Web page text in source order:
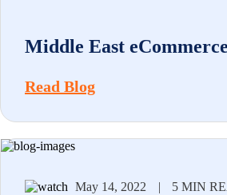
Middle East
Read Blog
May 14, 2022 | 5 MIN